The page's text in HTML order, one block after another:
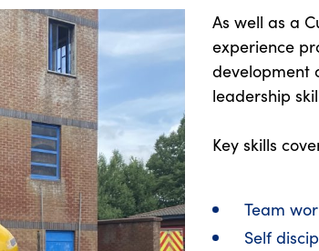
As well as a
experience
development
leadership
Key skills
Team
Self